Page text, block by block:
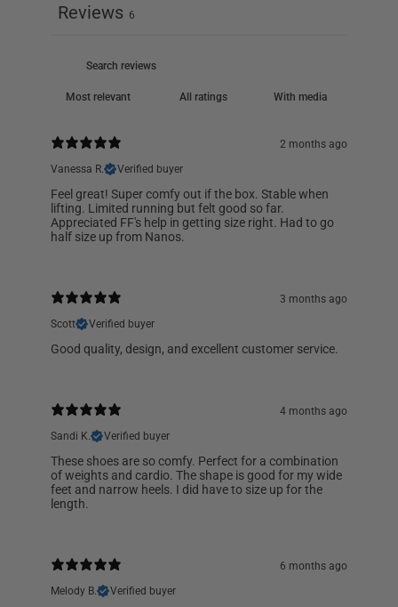
Reviews 6
With media
2 months ago
Vanessa R.
Verified buyer
Feel great! Super comfy out if the box. Stable when
lifting. Limited running but felt good so far.
Appreciated FF's help in getting size right. Had to go
half size up from Nanos.
3 months ago
Scott
Verified buyer
Good quality, design, and excellent customer service.
4 months ago
Sandi K.
Verified buyer
These shoes are so comfy. Perfect for a combination
of weights and cardio. The shape is good for my wide
feet and narrow heels. I did have to size up for the
length.
6 months ago
Melody B.
Verified buyer